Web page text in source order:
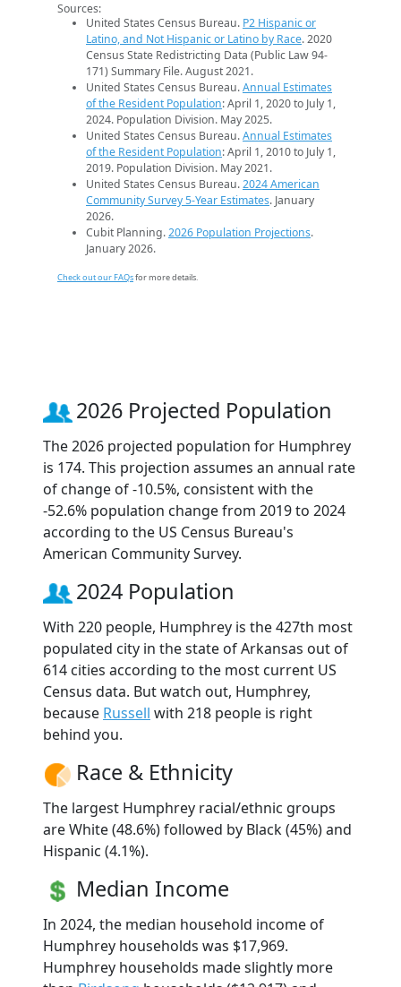
Sources:
United States Census Bureau. P2 Hispanic or
Latino, and Not Hispanic or Latino by Race. 2020
Census State Redistricting Data (Public Law 94-
171) Summary File. August 2021.
United States Census Bureau.Annual Estimates
of the Resident Population: April 1, 2020 to July 1,
2024. Population Division. May 2025.
United States Census Bureau.Annual Estimates
of the Resident Population: April 1, 2010 to July 1,
2019. Population Division. May 2021.
United States Census Bureau.2024 American
Community Survey 5-Year Estimates. January
2026.
Cubit Planning.2026 Population Projections.
January 2026.
Check out our FAQsfor more details.
2026 Projected Population
The 2026 projected population for Humphrey
is 174. This projection assumes an annual rate
of change of -10.5%, consistent with the
-52.6% population change from 2019 to 2024
according to the US Census Bureau's
American Community Survey.
2024 Population
With 220 people, Humphrey is the 427th most
populated city in the state of Arkansas out of
614 cities according to the most current US
Census data. But watch out, Humphrey,
because Russell with 218 people is right
behind you.
Race & Ethnicity
The largest Humphrey racial/ethnic groups
are White (48.6%) followed by Black (45%) and
Hispanic (4.1%).
Median Income
In 2024, the median household income of
Humphrey households was $17,969.
Humphrey households made slightly more